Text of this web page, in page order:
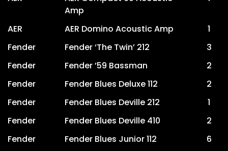
Amp
AER AER Domino Acoustic Amp
1
Fender
Fender ‘The Twin’ 212
3
Fender
Fender ’59 Bassman
2
Fender
Fender Blues Deluxe 112
2
Fender
Fender Blues Deville 212
1
Fender
Fender Blues Deville 410
2
Fender
Fender Blues Junior 112
6